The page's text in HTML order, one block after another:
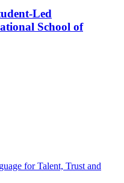
Led
School of
for Talent, Trust and